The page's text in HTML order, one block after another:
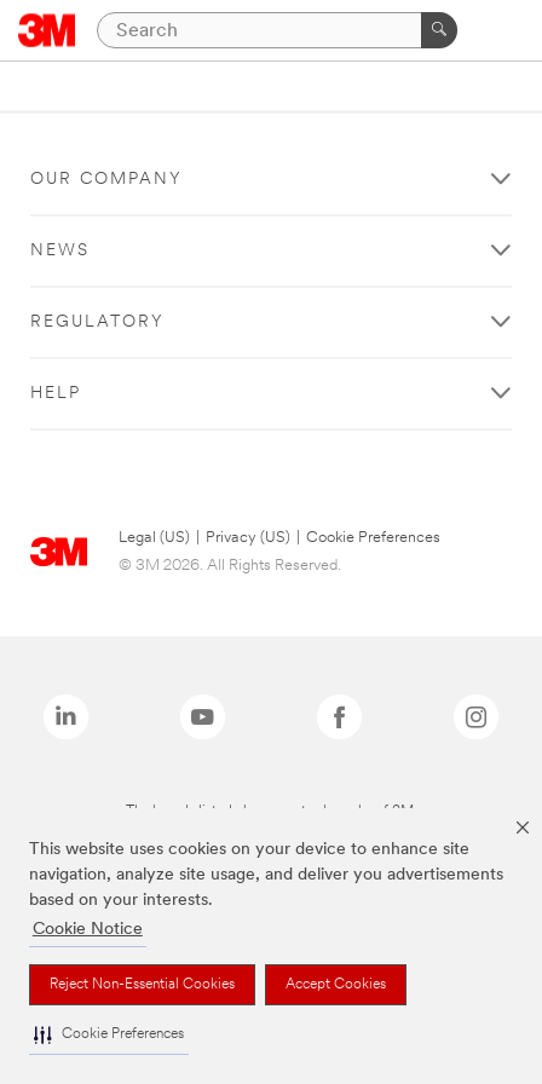
This website uses cookies on your device to enhance site
navigation, analyze site usage, and deliver you advertisements
based on your interests.
Cookie Notice
Reject Non-Essential Cookies Accept Cookies
Cookie Preferences
OUR COMPANY
NEWS
REGULATORY
HELP
Legal (US) Privacy (US)
Cookie Preferences
© 3M 2026. All Rights Reserved.
The brands listed above are trademarks of 3M.